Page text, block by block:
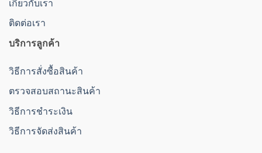
เกี่ยวกับเรา
ติดต่อเรา
บริการลูกค้า
วิธีการสั่งซื้อสินค้า
ตรวจสอบสถานะสินค้า
วิธีการชำระเงิน
วิธีการจัดส่งสินค้า